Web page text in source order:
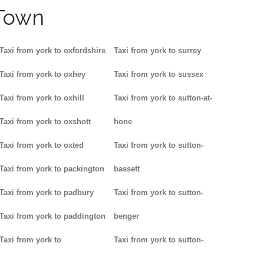
Taxi from york to oxfordshire
Taxi from york to oxhey
Taxi from york to oxhill
Taxi from york to oxshott
Taxi from york to oxted
Taxi from york to packington
Taxi from york to padbury
Taxi from york to paddington
Taxi from york to
Taxi from york to surrey
Taxi from york to sussex
Taxi from york to sutton-at-
hone
Taxi from york to sutton-
bassett
Taxi from york to sutton-
benger
Taxi from york to sutton-